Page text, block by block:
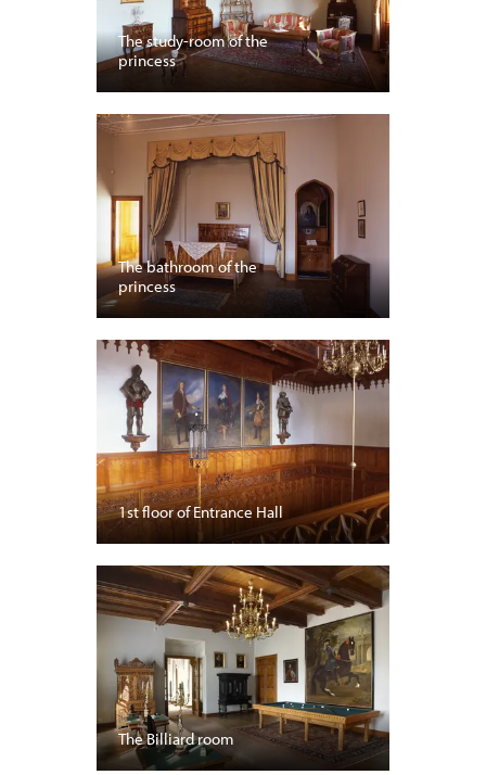
The study-room of the
princess
The bathroom of the
princess
1st floor of Entrance Hall
The Billiard room